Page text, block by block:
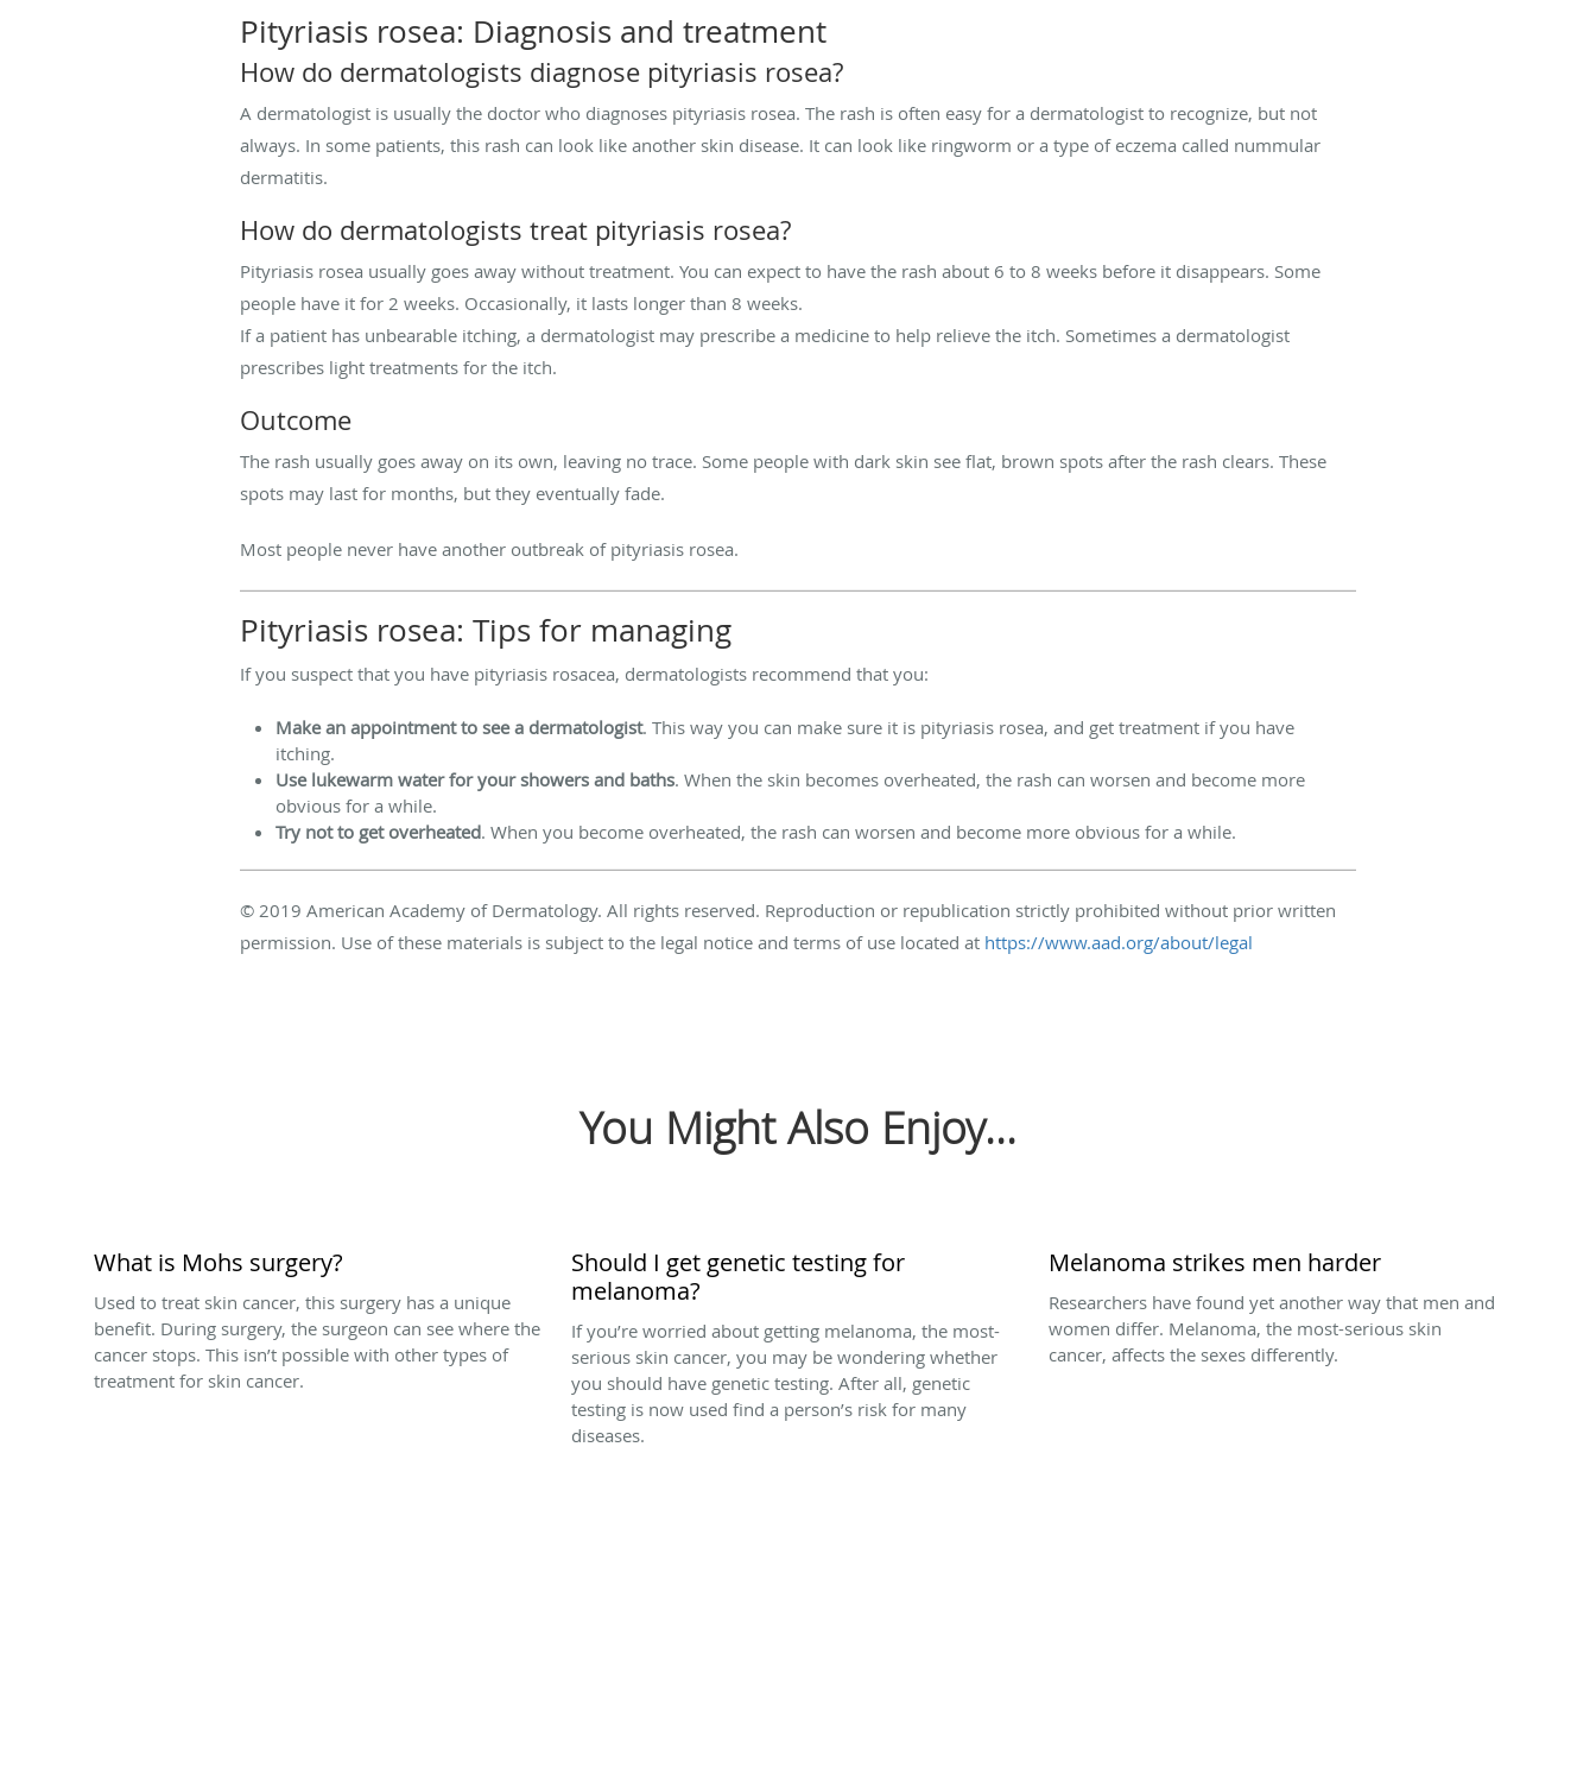
Pityriasis rosea: Diagnosis and treatment
How do dermatologists diagnose pityriasis rosea?
A dermatologist is usually the doctor who diagnoses pityriasis rosea. The rash is often easy for a dermatologist to recognize, but not
always. In some patients, this rash can look like another skin disease. It can look like ringworm or a type of eczema called nummular
dermatitis.
How do dermatologists treat pityriasis rosea?
Pityriasis rosea usually goes away without treatment. You can expect to have the rash about 6 to 8 weeks before it disappears. Some
people have it for 2 weeks. Occasionally, it lasts longer than 8 weeks.
If a patient has unbearable itching, a dermatologist may prescribe a medicine to help relieve the itch. Sometimes a dermatologist
prescribes light treatments for the itch.
Outcome
The rash usually goes away on its own, leaving no trace. Some people with dark skin see flat, brown spots after the rash clears. These
spots may last for months, but they eventually fade.
Most people never have another outbreak of pityriasis rosea.
Pityriasis rosea: Tips for managing
If you suspect that you have pityriasis rosacea, dermatologists recommend that you:
Make an appointment to see a dermatologist. This way you can make sure it is pityriasis rosea, and get treatment if you have
itching.
Use lukewarm water for your showers and baths. When the skin becomes overheated, the rash can worsen and become more
obvious for a while.
Try not to get overheated. When you become overheated, the rash can worsen and become more obvious for a while.
© 2019 American Academy of Dermatology. All rights reserved. Reproduction or republication strictly prohibited without prior written
permission. Use of these materials is subject to the legal notice and terms of use located at https://www.aad.org/about/legal
You Might Also Enjoy...
What is Mohs surgery?
Used to treat skin cancer, this surgery has a unique
benefit. During surgery, the surgeon can see where the
cancer stops. This isn’t possible with other types of
treatment for skin cancer.
Should I get genetic testing for
melanoma?
If you’re worried about getting melanoma, the most-
serious skin cancer, you may be wondering whether
you should have genetic testing. After all, genetic
testing is now used find a person’s risk for many
diseases.
Melanoma strikes men harder
Researchers have found yet another way that men and
women differ. Melanoma, the most-serious skin
cancer, affects the sexes differently.